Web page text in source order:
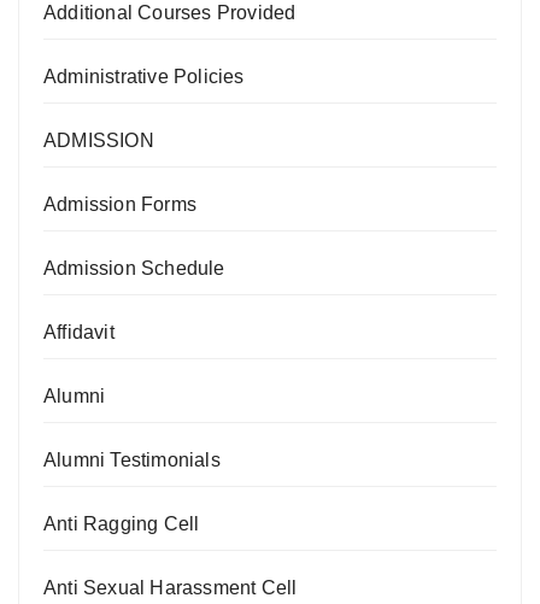
Additional Courses Provided
Administrative Policies
ADMISSION
Admission Forms
Admission Schedule
Affidavit
Alumni
Alumni Testimonials
Anti Ragging Cell
Anti Sexual Harassment Cell